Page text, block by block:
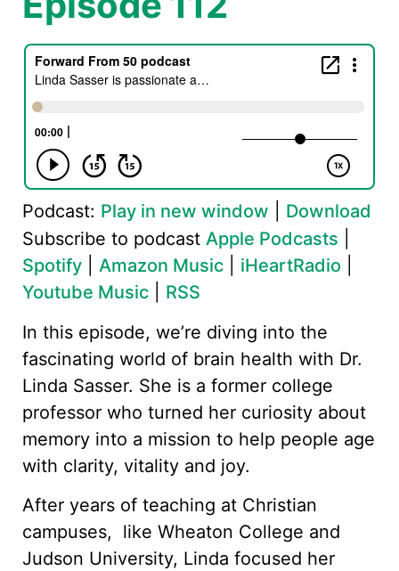
Podcast: Play in new window
Download
Subscribe to podcast Apple Podcasts
Spotify
Amazon Music iHeartRadio
Youtube Music
RSS
In this episode, we’re diving into the
fascinating world of brain health with Dr.
Linda Sasser. She is a former college
professor who turned her curiosity about
memory into a mission to help people age
with clarity, vitality and joy.
After years of teaching at Christian
campuses, like Wheaton College and
Judson University, Linda focused her